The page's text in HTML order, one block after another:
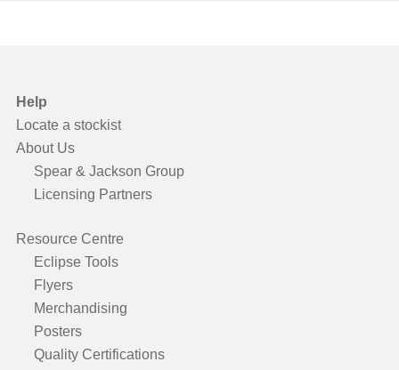
Help
Locate a stockist
About Us
Spear & Jackson Group
Licensing Partners
Resource Centre
Eclipse Tools
Flyers
Merchandising
Posters
Quality Certifications